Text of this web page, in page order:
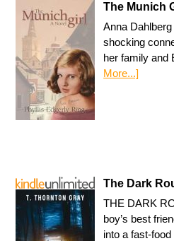
The Munich
Anna
shocking
her family and
More...]
The Dark
THE DARK
boy’s best
into a fast-